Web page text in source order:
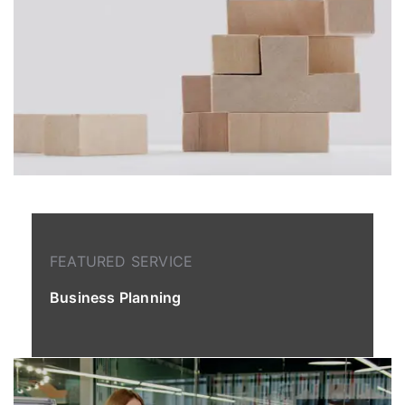
FEATURED SERVICE
Business Planning